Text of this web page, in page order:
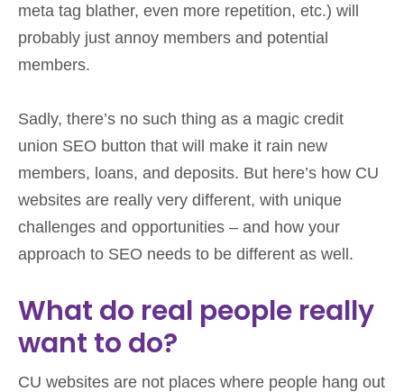
meta tag blather, even more repetition, etc.) will
probably just annoy members and potential
members.
Sadly, there’s no such thing as a magic credit
union SEO button that will make it rain new
members, loans, and deposits. But here’s how CU
websites are really very different, with unique
challenges and opportunities – and how your
approach to SEO needs to be different as well.
What do real people really
want to do?
CU websites are not places where people hang out